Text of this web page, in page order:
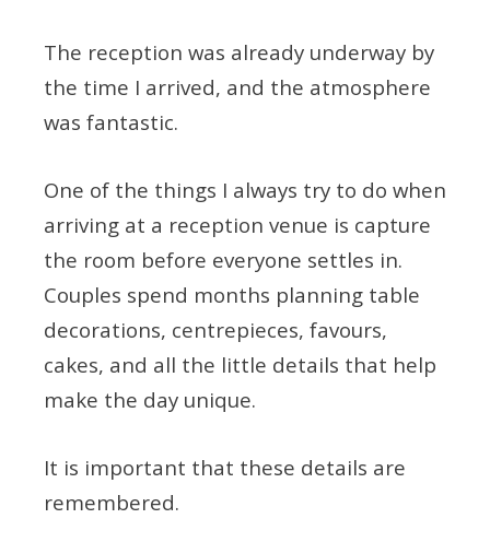
The reception was already underway by
the time I arrived, and the atmosphere
was fantastic.
One of the things I always try to do when
arriving at a reception venue is capture
the room before everyone settles in.
Couples spend months planning table
decorations, centrepieces, favours,
cakes, and all the little details that help
make the day unique.
It is important that these details are
remembered.